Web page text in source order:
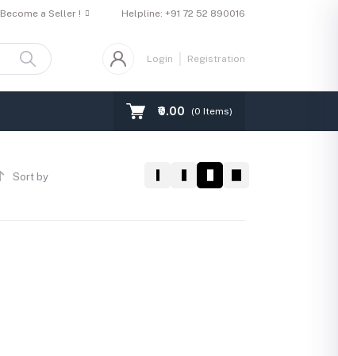
Become a Seller ! Helpline: +91 72 52 890016
Login Registration
₹0.00 (0 Items)
Sort by